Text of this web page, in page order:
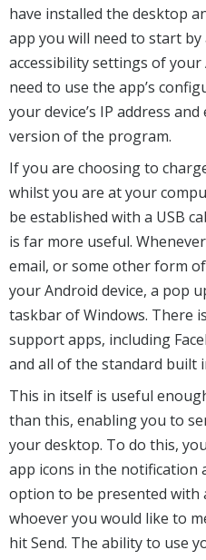
have installed the desktop
app you will need to start
accessibility settings of your
need to use the app’s
your device’s IP address
version of the program.
If you are choosing to
whilst you are at your
be established with a USB
is far more useful.
email, or some other form
your Android device, a pop
taskbar of Windows. There
support apps, including
and all of the standard built
This in itself is useful
than this, enabling you to
your desktop. To do this,
app icons in the notification
option to be presented with
whoever you would like to
hit Send. The ability to use